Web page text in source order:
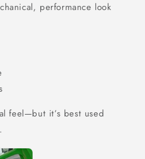
performance look
feel—but it’s best used